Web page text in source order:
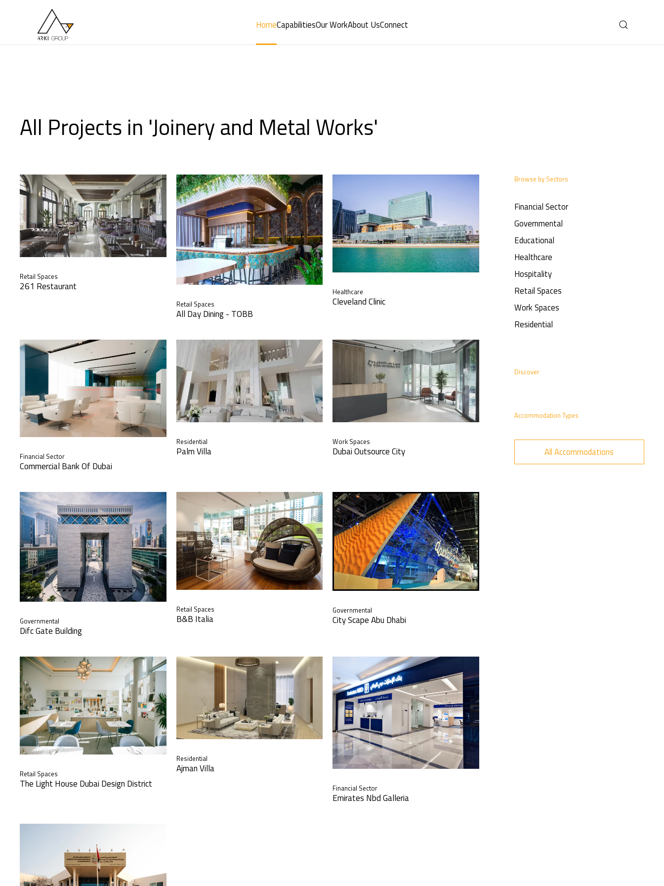
Skip to main content HomeCapabilitiesOur WorkAbout UsConnect
All Projects in 'Joinery and Metal Works'
Retail Spaces
261 Restaurant
Retail Spaces
All Day Dining - TOBB
Healthcare
Cleveland Clinic
Financial Sector
Commercial Bank Of Dubai
Residential
Palm Villa
Work Spaces
Dubai Outsource City
Governmental
Difc Gate Building
Retail Spaces
B&B Italia
Governmental
City Scape Abu Dhabi
Retail Spaces
The Light House Dubai Design District
Residential
Ajman Villa
Financial Sector
Emirates Nbd Galleria
Browse by Sectors
Financial Sector
Governmental
Educational
Healthcare
Hospitality
Retail Spaces
Work Spaces
Residential
Discover
Accommodation Types
All Accommodations